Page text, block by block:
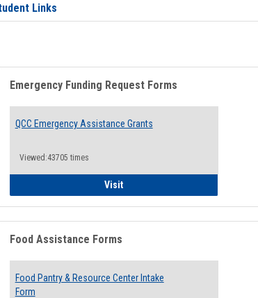
Links
Emergency Funding Request Forms
QCC Emergency Assistance Grants
Viewed:43705 times
VisitQCC Emergency Assistance
Food Assistance Forms
Food Pantry & Resource Center Intake
Form